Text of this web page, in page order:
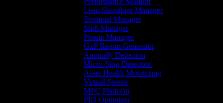
Lean Shopfloor Manager
Terminal Manager
Shift Manager
Permit Manager
GxP Report Generator
Anomaly Detection
Micro-Stop Detection
Asset Health Monitoring
Virtual Sensor
MPC Platform
PID Optimizer